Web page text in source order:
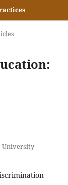
University